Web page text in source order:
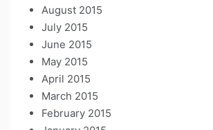
August 2015
July 2015
June 2015
May 2015
April 2015
March 2015
February 2015